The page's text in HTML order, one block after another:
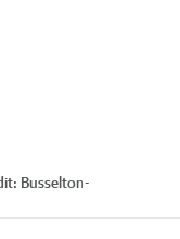
Busselton-